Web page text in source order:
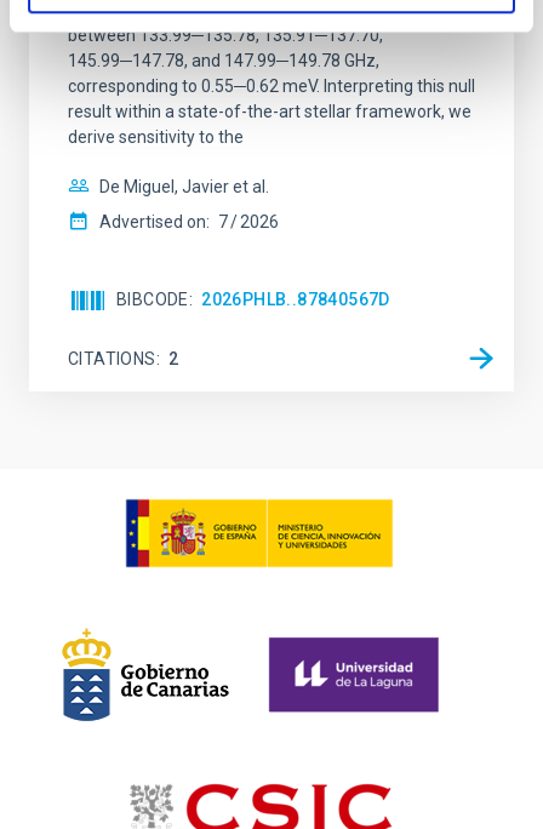
observations. No candidate features are found
between 133.99─135.78, 135.91─137.70,
145.99─147.78, and 147.99─149.78 GHz,
corresponding to 0.55─0.62 meV. Interpreting this null
result within a state-of-the-art stellar framework, we
derive sensitivity to the
De Miguel, Javier et al.
Advertised on: 7 2026
BIBCODE 2026PHLB..87840567D
CITATIONS 2